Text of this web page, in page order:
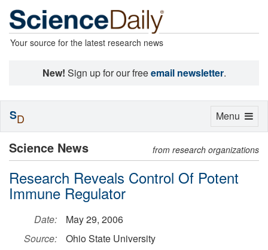
Your source for the latest research news
New! Sign up for our freeemail newsletter.
Science News from research organizations
Research Reveals Control Of Potent
Immune Regulator
Date:
May 29, 2006
Source:
Ohio State University
Toggle
Menu
SD